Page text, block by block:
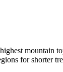
mountain
for shorter